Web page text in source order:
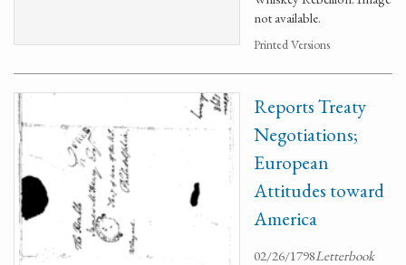
not available.
Printed Versions
Reports Treaty
Negotiations;
European
Attitudes toward
America
02/26/1798Letterbook